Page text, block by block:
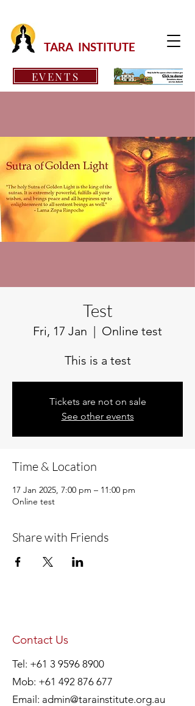
TARA INSTITUTE
EVENTS
Test
Fri, 17 Jan
  |
Online test
This is a test
Tickets are not on sale
See other events
Time & Location
17 Jan 2025, 7:00 pm – 11:00 pm
Online test
Share with Friends
Contact Us
Tel: +61 3 9596 8900
Mob: +61 492 876 677
Email: admin@tarainstitute.org.au